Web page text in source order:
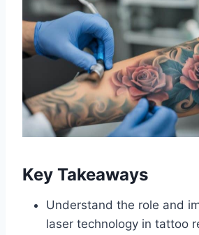
Key Takeaways
Understand the role and
laser technology in tattoo